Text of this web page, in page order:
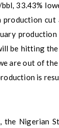
33.43%
production cut
be hitting
are out of
is
the Nigerian